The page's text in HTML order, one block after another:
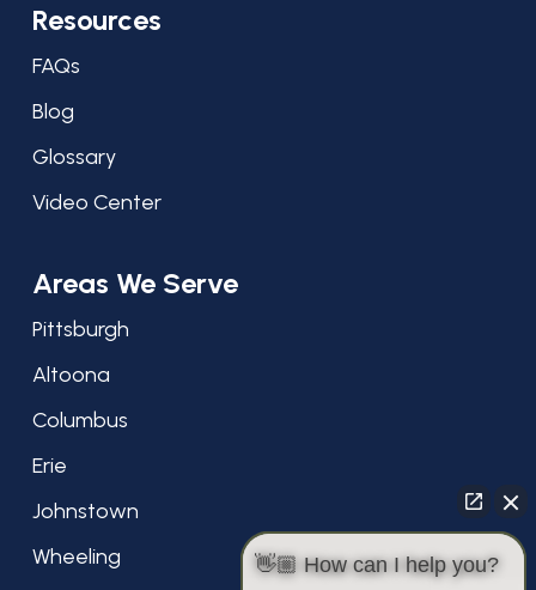
Resources
FAQs
Blog
Glossary
Video Center
Areas We Serve
Pittsburgh
Altoona
Columbus
Erie
Johnstown
Wheeling
👋🏼 How can I help you?